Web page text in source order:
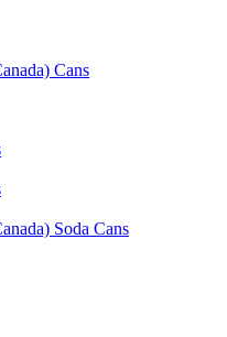
Cans
Soda Cans